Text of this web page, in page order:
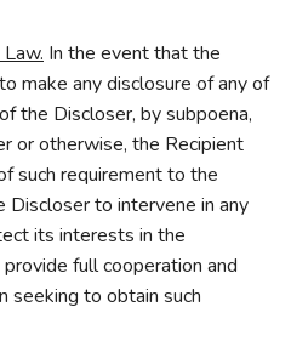
In the event that the
make any disclosure of any of
the Discloser, by subpoena,
or otherwise, the Recipient
such requirement to the
Discloser to intervene in any
its interests in the
full cooperation and
seeking to obtain such